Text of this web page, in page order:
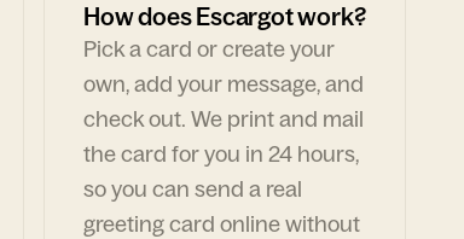
How does Escargot work?
Pick a card or create your
own, add your message, and
check out. We print and mail
the card for you in 24 hours,
so you can send a real
greeting card online without